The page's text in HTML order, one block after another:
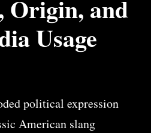
Origin, and
Usage
political expression
American slang